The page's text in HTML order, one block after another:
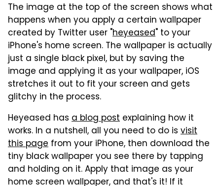
The image at the top of the screen shows what
happens when you apply a certain wallpaper
created by Twitter user "heyeased" to your
iPhone's home screen. The wallpaper is actually
just a single black pixel, but by saving the
image and applying it as your wallpaper, iOS
stretches it out to fit your screen and gets
glitchy in the process.
Heyeased has a blog post explaining how it
works. In a nutshell, all you need to do is visit
this page from your iPhone, then download the
tiny black wallpaper you see there by tapping
and holding on it. Apply that image as your
home screen wallpaper, and that's it! If it